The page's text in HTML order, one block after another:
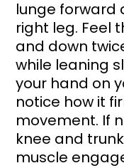
lunge forward
right leg. Feel
and down
while leaning
your hand on
notice how it
movement. If
knee and
muscle